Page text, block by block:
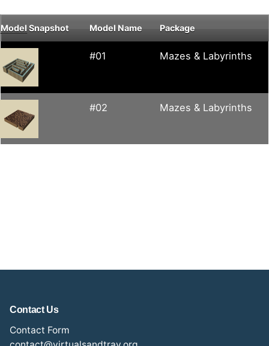
Model Snapshot Model Name Package
#01 Mazes & Labyrinths
#02 Mazes & Labyrinths
Contact Us
Contact Form